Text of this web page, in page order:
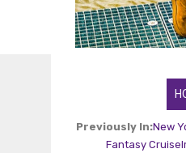
Previously In:New
Fantasy Cruise